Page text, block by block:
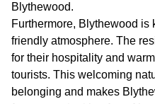
Blythewood.
Furthermore, Blythewood is
friendly atmosphere. The
for their hospitality and
tourists. This welcoming
belonging and makes